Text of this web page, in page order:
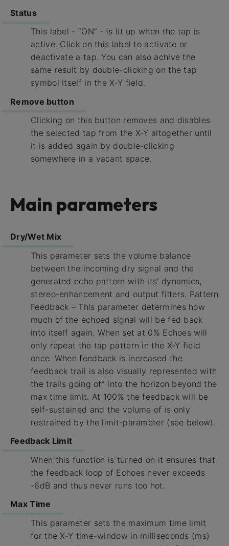
Status
This label - “ON” - is lit up when the tap is
active. Click on this label to activate or
deactivate a tap. You can also achive the
same result by double-clicking on the tap
symbol itself in the X-Y field.
Remove button
Clicking on this button removes and disables
the selected tap from the X-Y altogether until
it is added again by double-clicking
somewhere in a vacant space.
Main parameters
Dry/Wet Mix
This parameter sets the volume balance
between the incoming dry signal and the
generated echo pattern with its' dynamics,
stereo-enhancement and output filters. Pattern
Feedback – This parameter determines how
much of the echoed signal will be fed back
into itself again. When set at 0% Echoes will
only repeat the tap pattern in the X-Y field
once. When feedback is increased the
feedback trail is also visually represented with
the trails going off into the horizon beyond the
max time limit. At 100% the feedback will be
self-sustained and the volume of is only
restrained by the limit-parameter (see below).
Feedback Limit
When this function is turned on it ensures that
the feedback loop of Echoes never exceeds
-6dB and thus never runs too hot.
Max Time
This parameter sets the maximum time limit
for the X-Y time-window in milliseconds (ms)